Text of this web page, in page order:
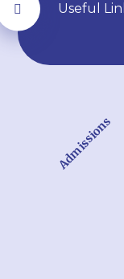
Useful
Admissions